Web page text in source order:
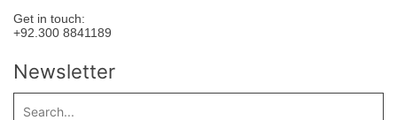
Get in touch:
+92.300 8841189
Newsletter